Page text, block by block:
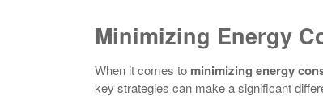
Minimizing Energy
When it comes to minimizing energy
key strategies can make a significant